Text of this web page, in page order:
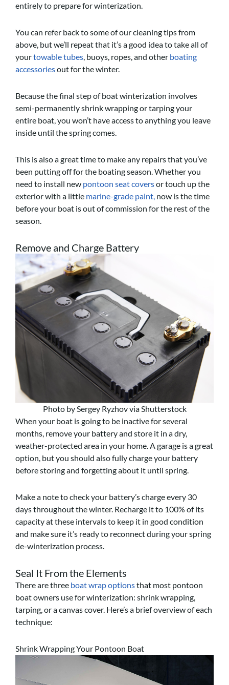
entirely to prepare for winterization.
You can refer back to some of our cleaning tips from
above, but we’ll repeat that it’s a good idea to take all of
yourtowable tubes, buoys, ropes, and other boating
accessoriesout for the winter.
Because the final step of boat winterization involves
semi-permanently shrink wrapping or tarping your
entire boat, you won’t have access to anything you leave
inside until the spring comes.
This is also a great time to make any repairs that you’ve
been putting off for the boating season. Whether you
need to install new pontoon seat coversor touch up the
exterior with a little marine-grade paint, now is the time
before your boat is out of commission for the rest of the
season.
Remove and Charge Battery
Photo by Sergey Ryzhov via Shutterstock
When your boat is going to be inactive for several
months, remove your battery and store it in a dry,
weather-protected area in your home. A garage is a great
option, but you should also fully charge your battery
before storing and forgetting about it until spring.
Make a note to check your battery’s charge every 30
days throughout the winter. Recharge it to 100% of its
capacity at these intervals to keep it in good condition
and make sure it’s ready to reconnect during your spring
de-winterization process.
Seal It From the Elements
There are three boat wrap optionsthat most pontoon
boat owners use for winterization: shrink wrapping,
tarping, or a canvas cover. Here’s a brief overview of each
technique:
Shrink Wrapping Your Pontoon Boat